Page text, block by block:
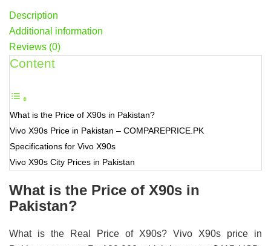
Description
Additional information
Reviews (0)
Content
What is the Price of X90s in Pakistan?
Vivo X90s Price in Pakistan – COMPAREPRICE.PK
Specifications for Vivo X90s
Vivo X90s City Prices in Pakistan
What is the Price of X90s in
Pakistan?
What is the Real Price of X90s? Vivo X90s price in